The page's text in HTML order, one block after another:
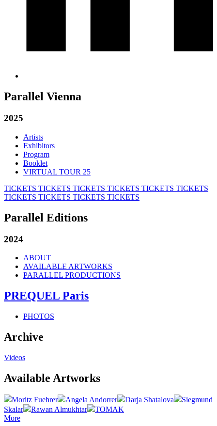
Parallel Vienna
2025
Artists
Exhibitors
Program
Booklet
VIRTUAL TOUR 25
TICKETS TICKETS TICKETS TICKETS TICKETS TICKETS
TICKETS TICKETS TICKETS TICKETS
Parallel Editions
2024
ABOUT
AVAILABLE ARTWORKS
PARALLEL PRODUCTIONS
PREQUEL Paris
PHOTOS
Archive
Videos
Available Artworks
Moritz Fuehrer Angela Andorrer Darja Shatalova
Siegmund
Skalar
Rawan Almukhtar
TOMAK
More